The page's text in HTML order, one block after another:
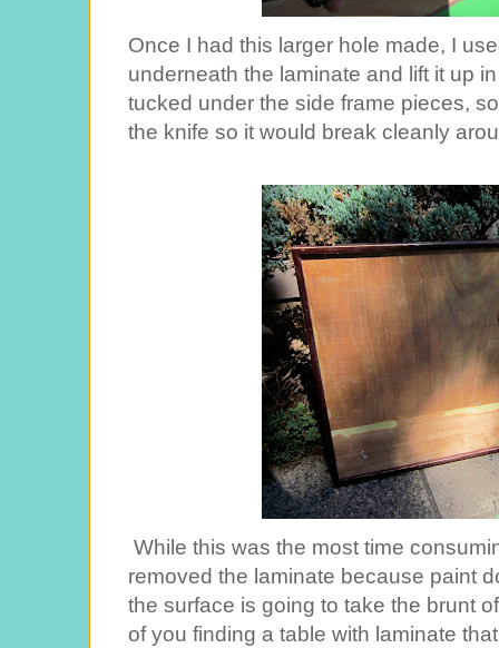
Once I had this larger hole made, I
underneath the laminate and lift it up
tucked under the side frame pieces,
the knife so it would break cleanly
While this was the most time
removed the laminate because paint
the surface is going to take the brunt
of you finding a table with laminate